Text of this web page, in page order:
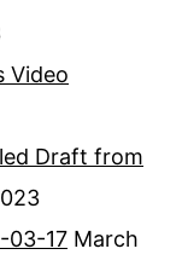
Video
Draft from
03-17 March